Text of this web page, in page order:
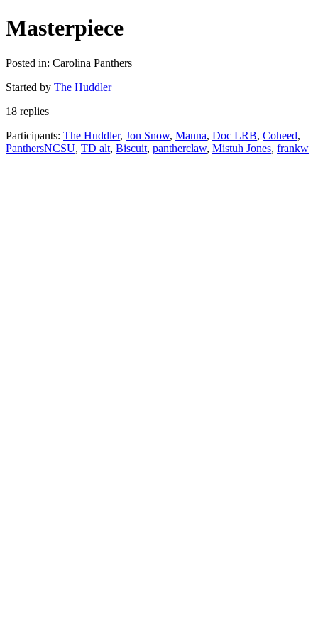
Masterpiece
Posted in: Carolina Panthers
Started by The Huddler
18 replies
Participants: The Huddler, Jon Snow, Manna, Doc LRB, Coheed,
PanthersNCSU, TD alt, Biscuit, pantherclaw, Mistuh Jones, frankw